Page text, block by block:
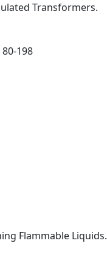
Transformers.
198
Flammable Liquids.